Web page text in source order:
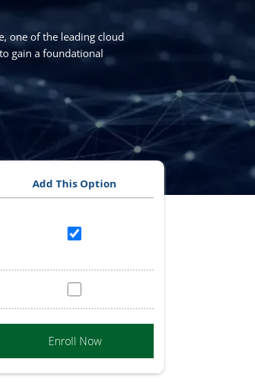
one of the leading cloud
gain a foundational
Add This Option
Enroll Now